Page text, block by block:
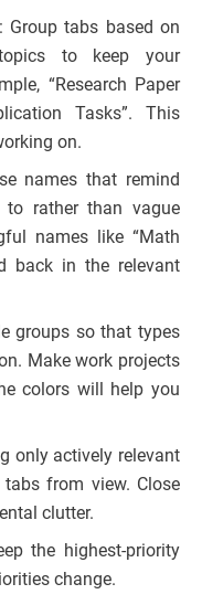
Group tabs based on
to keep your
“Research Paper
Tasks”. This
on.
names that remind
rather than vague
names like “Math
back in the relevant
groups so that types
Make work projects
colors will help you
only actively relevant
from view. Close
clutter.
the highest-priority
change.